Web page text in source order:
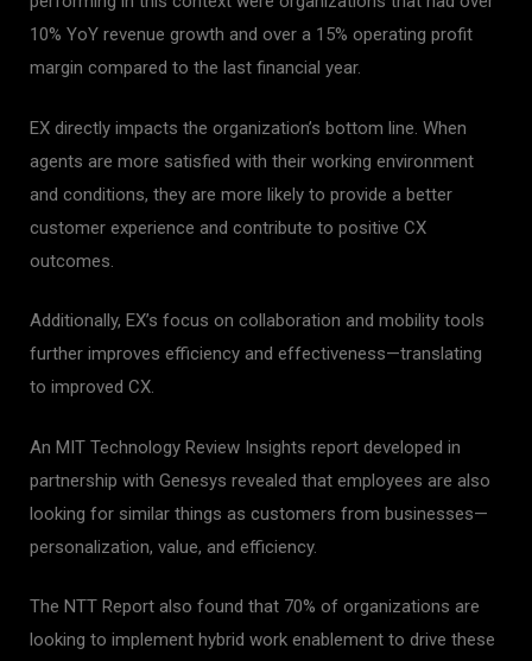
10% YoY revenue growth and over a 15% operating profit
margin compared to the last financial year.
EX directly impacts the organization’s bottom line. When
agents are more satisfied with their working environment
and conditions, they are more likely to provide a better
customer experience and contribute to positive CX
outcomes.
Additionally, EX’s focus on collaboration and mobility tools
further improves efficiency and effectiveness—translating
to improved CX.
An MIT Technology Review Insights report developed in
partnership with Genesys revealed that employees are also
looking for similar things as customers from businesses—
personalization, value, and efficiency.
The NTT Report also found that 70% of organizations are
looking to implement hybrid work enablement to drive these